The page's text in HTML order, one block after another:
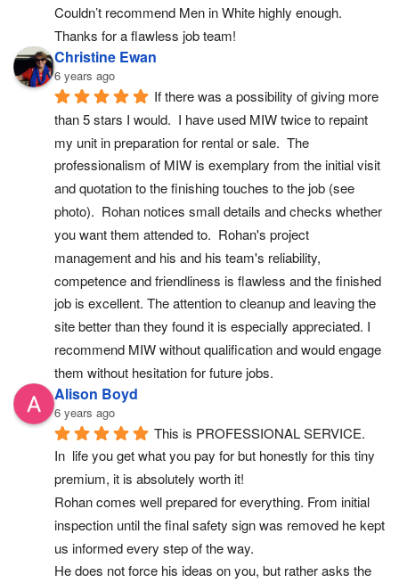
Couldn’t recommend Men in White highly enough.
Thanks for a flawless job team!
Christine Ewan
6 years ago
If there was a possibility of giving more
than 5 stars I would.  I have used MIW twice to repaint
my unit in preparation for rental or sale.  The
professionalism of MIW is exemplary from the initial visit
and quotation to the finishing touches to the job (see
photo).  Rohan notices small details and checks whether
you want them attended to.  Rohan's project
management and his and his team's reliability,
competence and friendliness is flawless and the finished
job is excellent. The attention to cleanup and leaving the
site better than they found it is especially appreciated. I
recommend MIW without qualification and would engage
them without hesitation for future jobs.
Alison Boyd
6 years ago
This is PROFESSIONAL SERVICE.
In  life you get what you pay for but honestly for this tiny
premium, it is absolutely worth it!
Rohan comes well prepared for everything. From initial
inspection until the final safety sign was removed he kept
us informed every step of the way.
He does not force his ideas on you, but rather asks the